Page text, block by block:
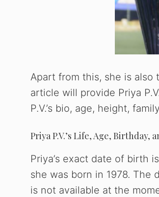
Apart from this, she is also
article will provide Priya
P.V.’s bio, age, height,
Priya P.V.’s Life, Age, Birthday,
Priya’s exact date of birth
she was born in 1978. The
is not available at the